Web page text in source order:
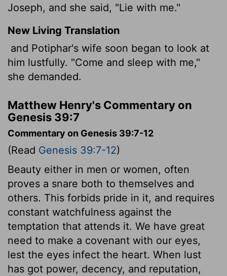
Joseph, and she said, "Lie with me."
New Living Translation
and Potiphar's wife soon began to look at
him lustfully. "Come and sleep with me,"
she demanded.
Matthew Henry's Commentary on
Genesis 39:7
Commentary on Genesis 39:7-12
(Read Genesis 39:7-12)
Beauty either in men or women, often
proves a snare both to themselves and
others. This forbids pride in it, and requires
constant watchfulness against the
temptation that attends it. We have great
need to make a covenant with our eyes,
lest the eyes infect the heart. When lust
has got power, decency, and reputation,